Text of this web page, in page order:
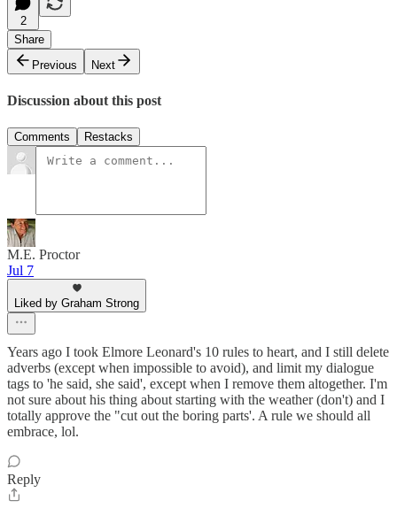
2
Share
Previous
Next
Discussion about this post
Comments Restacks
M.E. Proctor
Jul 7
Liked by Graham Strong
Years ago I took Elmore Leonard's 10 rules to heart, and I still delete
adverbs (except when impossible to avoid), and limit my dialogue
tags to 'he said, she said', except when I remove them altogether. I'm
not sure about his thing about starting with the weather (don't) and I
totally approve the "cut out the boring parts'. A rule we should all
embrace, lol.
Reply